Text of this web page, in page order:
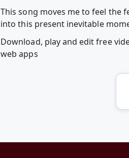
This song moves me to feel the
into this present inevitable
Download, play and edit free
web apps